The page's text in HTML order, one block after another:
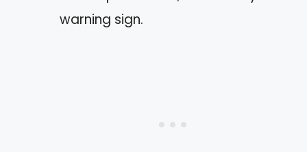
warning sign.